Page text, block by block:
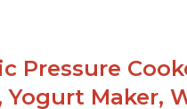
in
Pressure
Yogurt Maker,